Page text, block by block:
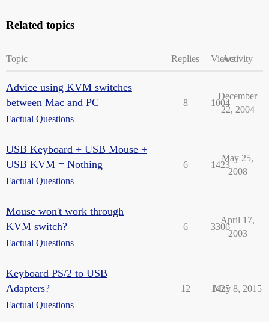
Related topics
Topic Replies ViewsActivity
Advice using KVM switches
between Mac and PC
Factual Questions
8 1004
December
22, 2004
USB Keyboard + USB Mouse +
USB KVM = Nothing
Factual Questions
6 1423
May 25,
2008
Mouse won't work through
KVM switch?
Factual Questions
6 3306
April 17,
2003
Keyboard PS/2 to USB
Adapters?
Factual Questions
12 1425
May 8, 2015